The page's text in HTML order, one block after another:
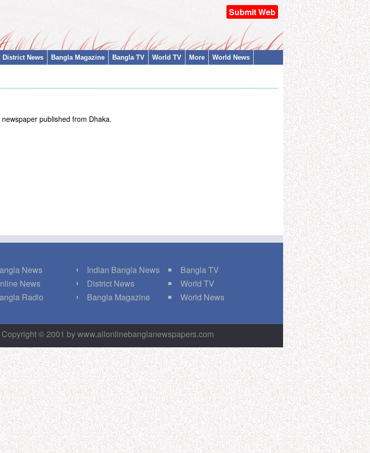
Submit Web
District News Bangla Magazine Bangla TV World TV More World News
published from Dhaka.
News
News
Radio
Indian Bangla News
District News
Bangla Magazine
Bangla TV
World TV
World News
Copyright © 2001 by www.allonlinebanglanewspapers.com